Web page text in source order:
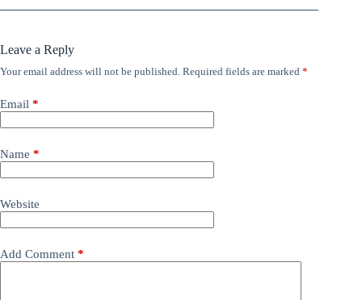
Leave a Reply
Your email address will not be published. Required fields are marked *
Email *
Name *
Website
Add Comment *